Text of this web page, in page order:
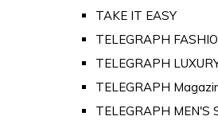
TAKE IT EASY
TELEGRAPH
TELEGRAPH
TELEGRAPH
TELEGRAPH MEN'S